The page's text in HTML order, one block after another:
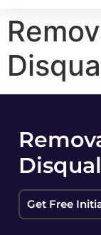
Get Free